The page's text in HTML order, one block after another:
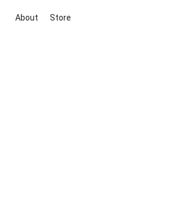
About Store